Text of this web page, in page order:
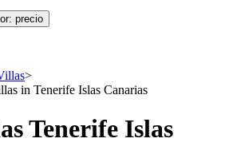
precio
>
in Tenerife Islas Canarias
Tenerife Islas